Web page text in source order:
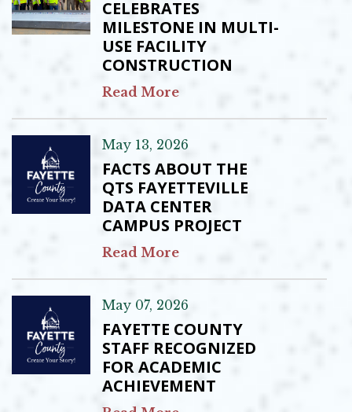
CELEBRATES
MILESTONE IN MULTI-
USE FACILITY
CONSTRUCTION
Read More
May 13, 2026
FACTS ABOUT THE
QTS FAYETTEVILLE
DATA CENTER
CAMPUS PROJECT
Read More
May 07, 2026
FAYETTE COUNTY
STAFF RECOGNIZED
FOR ACADEMIC
ACHIEVEMENT